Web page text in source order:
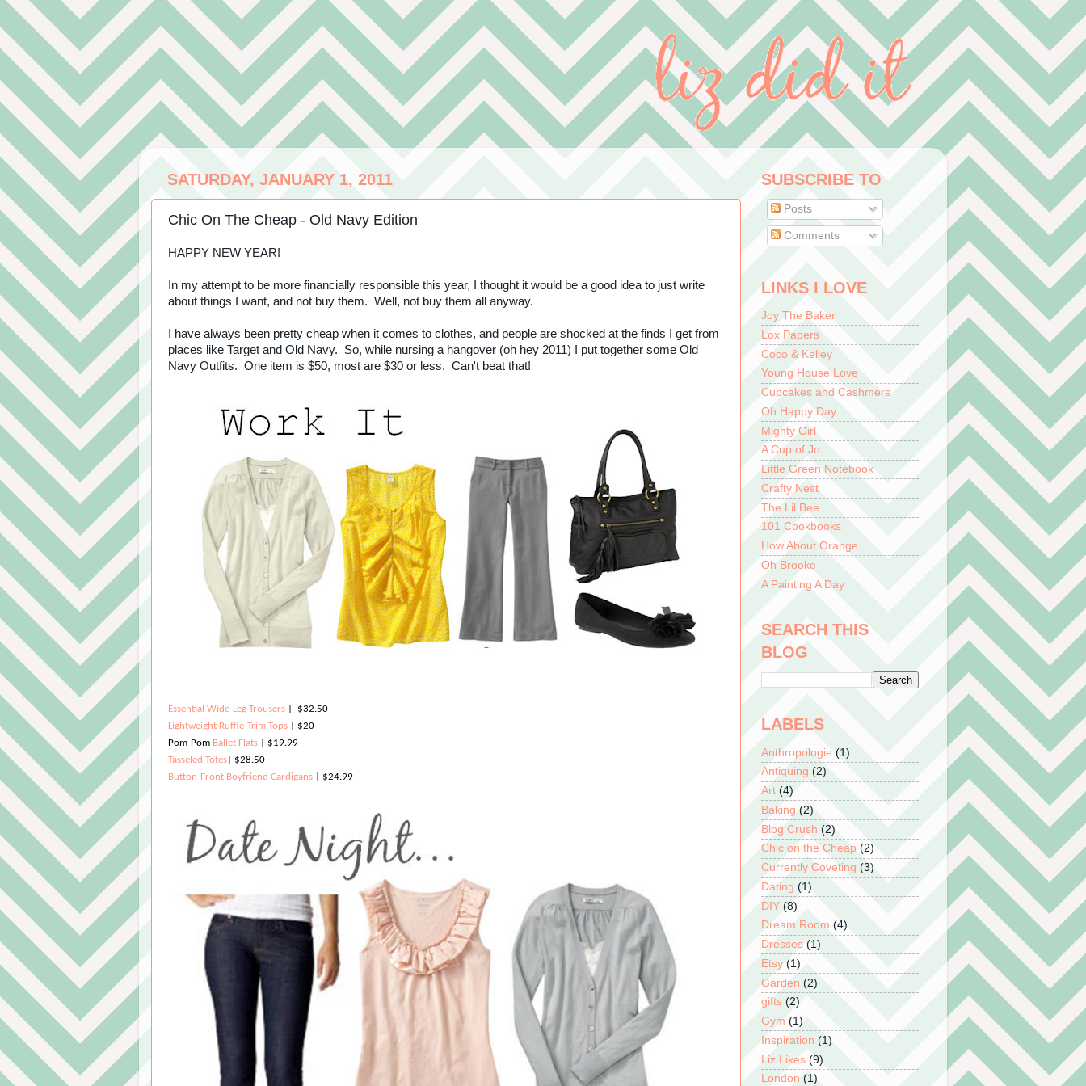
SATURDAY, JANUARY 1, 2011
Chic On The Cheap - Old Navy Edition
HAPPY NEW YEAR!
In my attempt to be more financially responsible this year, I thought it would be a good idea to just write
about things I want, and not buy them. Well, not buy them all anyway.
I have always been pretty cheap when it comes to clothes, and people are shocked at the finds I get from
places like Target and Old Navy. So, while nursing a hangover (oh hey 2011) I put together some Old
Navy Outfits. One item is $50, most are $30 or less. Can't beat that!
Essential Wide-Leg Trousers | $32.50
Lightweight Ruffle-Trim Tops | $20
Pom-Pom Ballet Flats | $19.99
Tasseled Totes | $28.50
Button-Front Boyfriend Cardigans | $24.99
SUBSCRIBE TO
Posts
Comments
LINKS I LOVE
Joy The Baker
Lox Papers
Coco & Kelley
Young House Love
Cupcakes and Cashmere
Oh Happy Day
Mighty Girl
A Cup of Jo
Little Green Notebook
Crafty Nest
The Lil Bee
101 Cookbooks
How About Orange
Oh Brooke
A Painting A Day
SEARCH THIS
BLOG
LABELS
Anthropologie (1)
Antiquing (2)
Art (4)
Baking (2)
Blog Crush (2)
Chic on the Cheap (2)
Currently Coveting (3)
Dating (1)
DIY (8)
Dream Room (4)
Dresses (1)
Etsy (1)
Garden (2)
gifts (2)
Gym (1)
Inspiration (1)
Liz Likes (9)
London (1)